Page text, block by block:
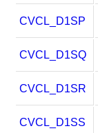
CVCL_D1SP
CVCL_D1SQ
CVCL_D1SR
CVCL_D1SS